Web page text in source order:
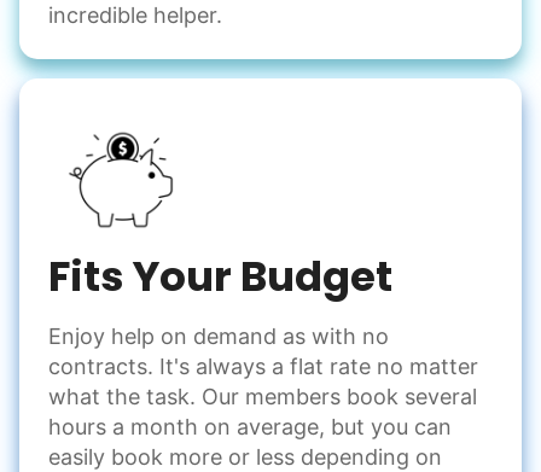
incredible helper.
Fits Your Budget
Enjoy help on demand as with no
contracts. It's always a flat rate no matter
what the task. Our members book several
hours a month on average, but you can
easily book more or less depending on